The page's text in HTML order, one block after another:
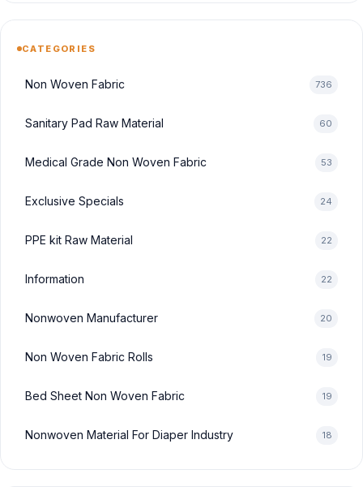
CATEGORIES
Non Woven Fabric 736
Sanitary Pad Raw Material 60
Medical Grade Non Woven Fabric 53
Exclusive Specials 24
PPE kit Raw Material 22
Information 22
Nonwoven Manufacturer 20
Non Woven Fabric Rolls 19
Bed Sheet Non Woven Fabric 19
Nonwoven Material For Diaper Industry 18